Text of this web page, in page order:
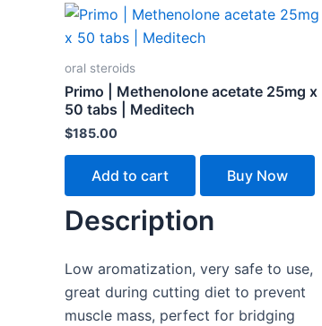
oral steroids
Primo | Methenolone acetate 25mg x
50 tabs | Meditech
$185.00
Add to cart Buy Now
Description
Low aromatization, very safe to use,
great during cutting diet to prevent
muscle mass, perfect for bridging